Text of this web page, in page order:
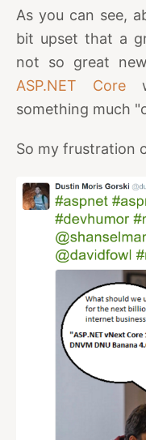
As you can see,
bit upset that a
not so great
ASP.NET Core
something much
So my frustration